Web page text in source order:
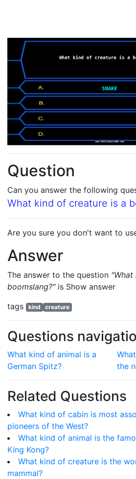
Question
Can you answer the following
What kind of creature is a
Are you sure you don't want to
Answer
The answer to the question
boomslang?"is Show answer
tags
kind creature
Questions
What kind of animal is a
German Spitz?
the
Related Questions
What kind of cabin is most
pioneers of the West?
What kind of animal is the
King Kong?
What kind of creature is the
mammal?